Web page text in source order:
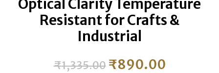
Optical Clarity Temperature
Resistant for Crafts &
Industrial
₹1,335.00 ₹890.00